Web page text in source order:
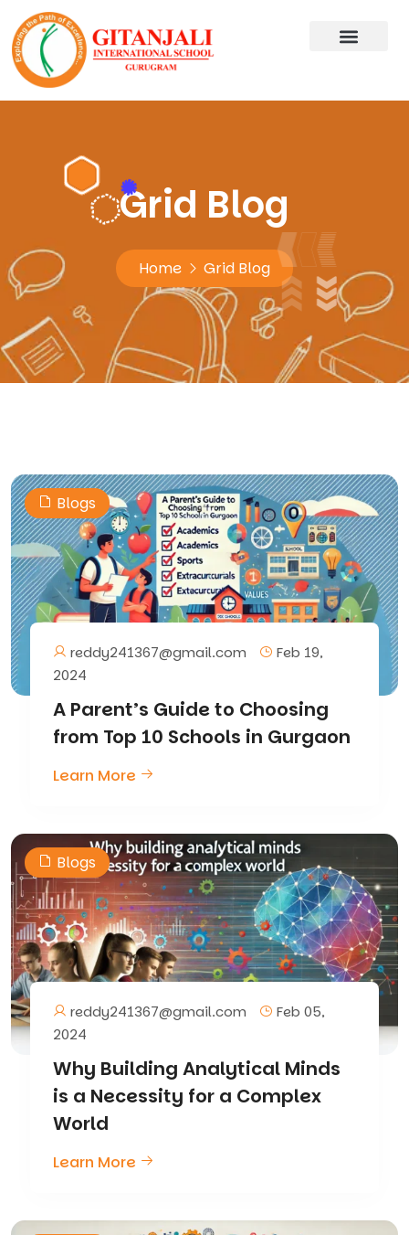
Grid Blog
Home Grid Blog
Blogs
reddy241367@gmail.com
Feb 19,
2024
A Parent’s Guide to Choosing
from Top 10 Schools in Gurgaon
Learn More
Blogs
reddy241367@gmail.com
Feb 05,
2024
Why Building Analytical Minds
is a Necessity for a Complex
World
Learn More